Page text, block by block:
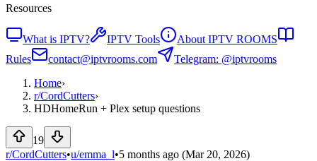
Resources
What is IPTV? IPTV Tools
About IPTV ROOMS
Rules
contact@iptvrooms.com
Telegram: @iptvrooms
Home›
r/CordCutters›
HDHomeRun + Plex setup questions
19
r/CordCutters•u/emma_l•5 months ago (Mar 20, 2026)